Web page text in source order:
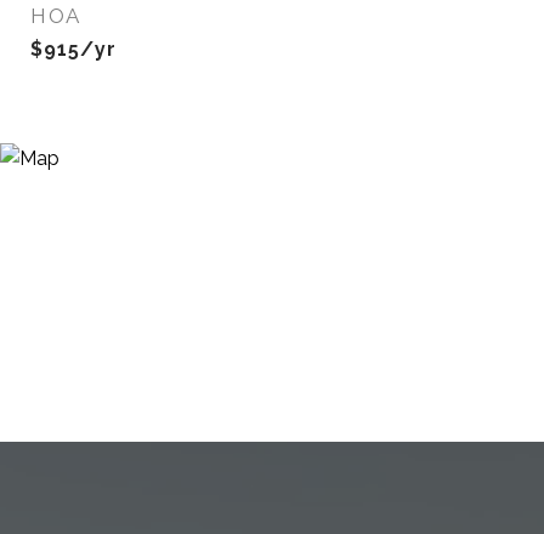
HOA
$915/yr